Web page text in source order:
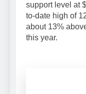
support level at
to-date high of
about 13%
this year.